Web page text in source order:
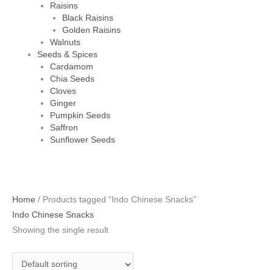
Raisins
Black Raisins
Golden Raisins
Walnuts
Seeds & Spices
Cardamom
Chia Seeds
Cloves
Ginger
Pumpkin Seeds
Saffron
Sunflower Seeds
Home / Products tagged “Indo Chinese Snacks”
Indo Chinese Snacks
Showing the single result